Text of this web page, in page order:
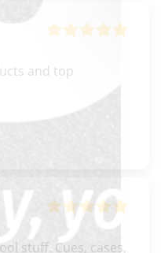
and top
stuff. Cues, cases,